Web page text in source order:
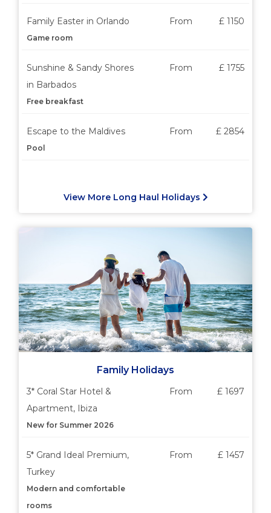
Family Easter in Orlando
Game room
From £ 1150
Sunshine & Sandy Shores
in Barbados
Free breakfast
From £ 1755
Escape to the Maldives
Pool
From £ 2854
View More Long Haul Holidays
Family Holidays
3* Coral Star Hotel &
Apartment, Ibiza
New for Summer 2026
From £ 1697
5* Grand Ideal Premium,
Turkey
Modern and comfortable
rooms
From £ 1457